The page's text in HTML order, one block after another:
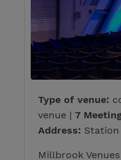
Type of venue:
venue | 7
Address:
Millbrook